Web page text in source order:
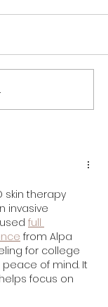
skin therapy
invasive
full
from Alpa
for college
of mind. It
focus on